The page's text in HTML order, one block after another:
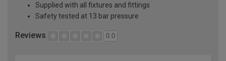
Supplied with all fixtures and fittings
Safety tested at 13 bar pressure
Reviews 0.0